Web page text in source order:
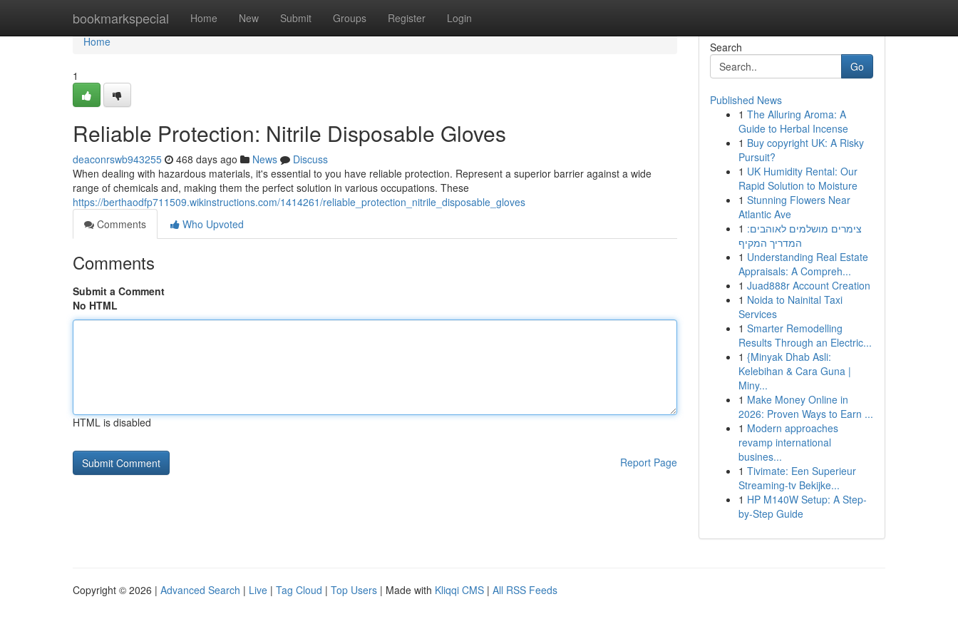
bookmarkspecial Home New Submit Groups Register Login
Home
Home
1
Reliable Protection: Nitrile Disposable Gloves
deaconrswb943255 468 days ago News
Discuss
When dealing with hazardous materials, it's essential to you have reliable protection. Represent a superior barrier against a wide
range of chemicals and, making them the perfect solution in various occupations. These
https://berthaodfp711509.wikinstructions.com/1414261/reliable_protection_nitrile_disposable_gloves
Comments
Who Upvoted
Comments
Submit a Comment
No HTML
HTML is disabled
Report Page
Search
Go
Published News
1 The Alluring Aroma: A
Guide to Herbal Incense
1 Buy copyright UK: A Risky
Pursuit?
1 UK Humidity Rental: Our
Rapid Solution to Moisture
1 Stunning Flowers Near
Atlantic Ave
1 צימרים מושלמים לאוהבים:
המדריך המקיף
1 Understanding Real Estate
Appraisals: A Compreh...
1 Juad888r Account Creation
1 Noida to Nainital Taxi
Services
1 Smarter Remodelling
Results Through an Electric...
1 {Minyak Dhab Asli:
Kelebihan & Cara Guna |
Miny...
1 Make Money Online in
2026: Proven Ways to Earn ...
1 Modern approaches
revamp international
busines...
1 Tivimate: Een Superieur
Streaming-tv Bekijke...
1 HP M140W Setup: A Step-
by-Step Guide
Copyright © 2026 | Advanced Search | Live | Tag Cloud | Top Users | Made with Kliqqi CMS | All RSS Feeds